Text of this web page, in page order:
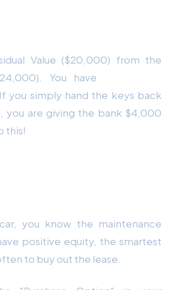
Value ($20,000) from the
You have
If you simply hand the keys back
you are giving the bank $4,000
this!
you know the maintenance
positive equity, the smartest
to buy out the lease.